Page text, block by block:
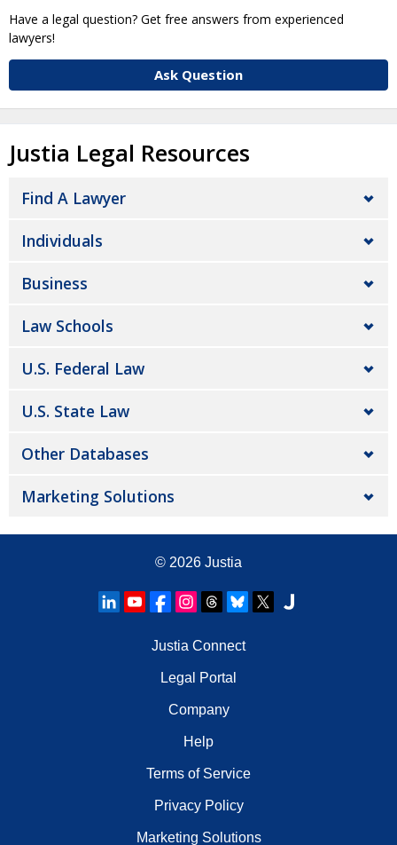
Have a legal question? Get free answers from experienced
lawyers!
Ask Question
Justia Legal Resources
Find A Lawyer
Individuals
Business
Law Schools
U.S. Federal Law
U.S. State Law
Other Databases
Marketing Solutions
© 2026 Justia
Justia Connect
Legal Portal
Company
Help
Terms of Service
Privacy Policy
Marketing Solutions